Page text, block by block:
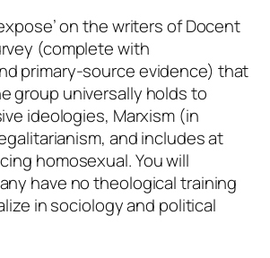
on the writers of Docent
(complete with
primary-source evidence) that
group universally holds to
ideologies, Marxism (in
and includes at
homosexual. You will
have no theological training
in sociology and political